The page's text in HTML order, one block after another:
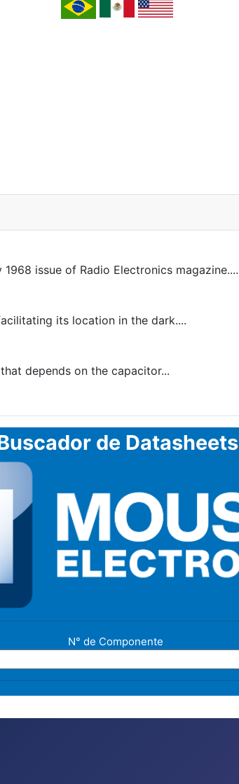
issue of Radio Electronics magazine....
its location in the dark....
depends on the capacitor...
de Datasheets
N° de Componente